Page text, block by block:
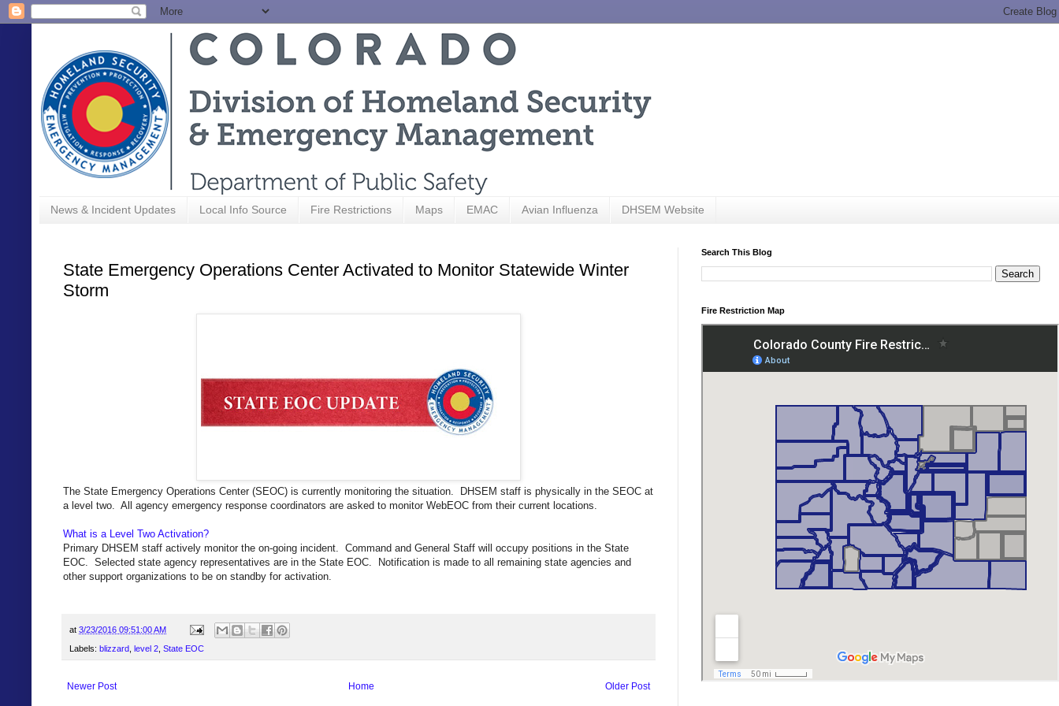
News & Incident Updates Local Info Source Fire Restrictions Maps EMAC Avian Influenza DHSEM Website
State Emergency Operations Center Activated to Monitor Statewide Winter
Storm
The State Emergency Operations Center (SEOC) is currently monitoring the situation. DHSEM staff is physically in the SEOC at
a level two. All agency emergency response coordinators are asked to monitor WebEOC from their current locations.
What is a Level Two Activation?
Primary DHSEM staff actively monitor the on-going incident. Command and General Staff will occupy positions in the State
EOC. Selected state agency representatives are in the State EOC. Notification is made to all remaining state agencies and
other support organizations to be on standby for activation.
at 3/23/2016 09:51:00 AM
Labels: blizzard level 2 State EOC
Newer Post Older Post
Home
Search This Blog
Fire Restriction Map